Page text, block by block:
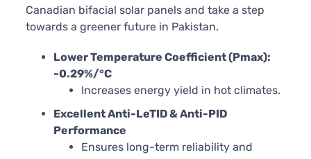
Canadian bifacial solar panels and take a step
towards a greener future in Pakistan.
Lower Temperature Coefficient (Pmax):
-0.29%/°C
Increases energy yield in hot climates.
Excellent Anti-LeTID & Anti-PID
Performance
Ensures long-term reliability and